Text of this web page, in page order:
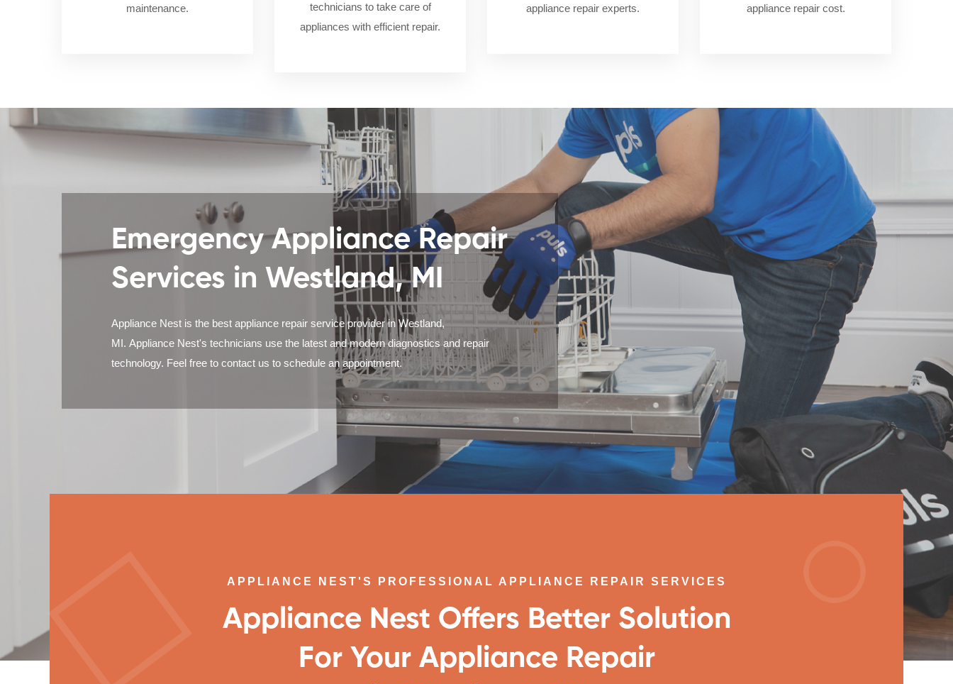
maintenance.
technicians to take care of
appliances with efficient repair.
appliance repair experts.
appliance repair cost.
Emergency Appliance Repair
Services in Westland, MI
Appliance Nest is the best appliance repair service provider in Westland,
MI. Appliance Nest's technicians use the latest and modern diagnostics and repair
technology. Feel free to contact us to schedule an appointment.
APPLIANCE NEST'S PROFESSIONAL APPLIANCE REPAIR SERVICES
Appliance Nest Offers Better Solution
For Your Appliance Repair